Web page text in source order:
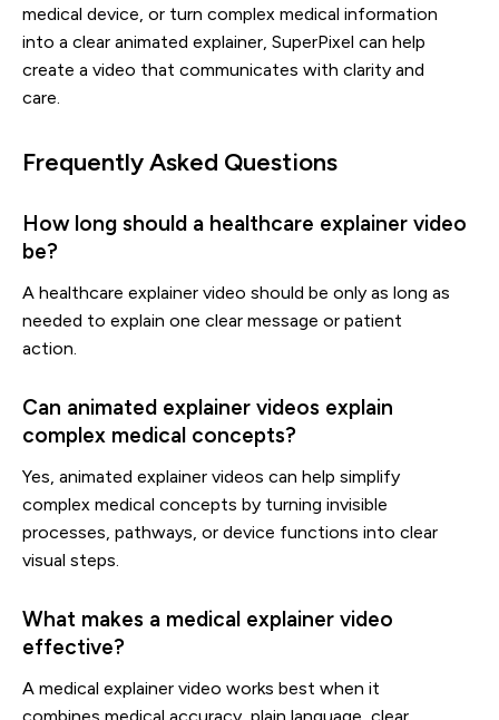
medical device, or turn complex medical information
into a clear animated explainer, SuperPixel can help
create a video that communicates with clarity and
care.
Frequently Asked Questions
How long should a healthcare explainer video
be?
A healthcare explainer video should be only as long as
needed to explain one clear message or patient
action.
Can animated explainer videos explain
complex medical concepts?
Yes, animated explainer videos can help simplify
complex medical concepts by turning invisible
processes, pathways, or device functions into clear
visual steps.
What makes a medical explainer video
effective?
A medical explainer video works best when it
combines medical accuracy, plain language, clear